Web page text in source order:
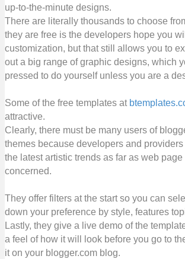
up-to-the-minute designs.
There are literally thousands to choose
they are free is the developers hope you
customization, but that still allows you to
out a big range of graphic designs, which
pressed to do yourself unless you are a
Some of the free templates at
attractive.
Clearly, there must be many users of
themes because developers and
the latest artistic trends as far as web
concerned.
They offer filters at the start so you can
down your preference by style, features
Lastly, they give a live demo of the
a feel of how it will look before you go to
it on your blogger.com blog.